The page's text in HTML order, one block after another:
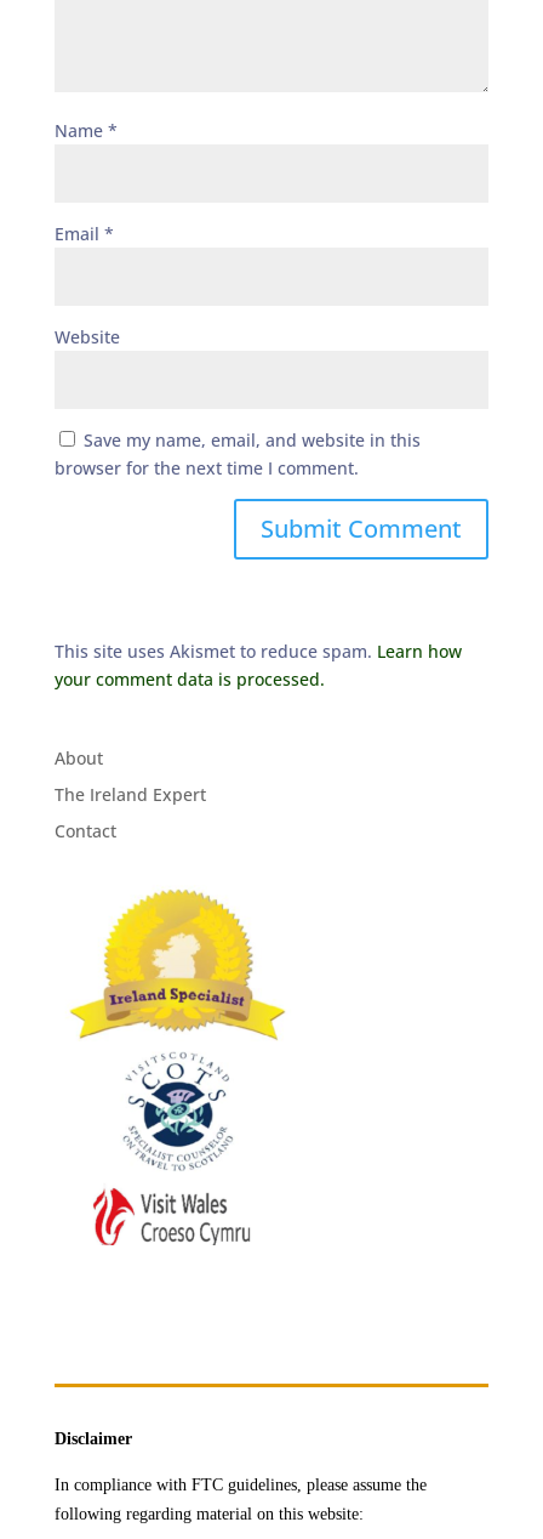
Name *
Email *
Website
Save my name, email, and website in this
browser for the next time I comment.
This site uses Akismet to reduce spam. Learn how
your comment data is processed.
About
The Ireland Expert
Contact
Disclaimer
In compliance with FTC guidelines, please assume the
following regarding material on this website: